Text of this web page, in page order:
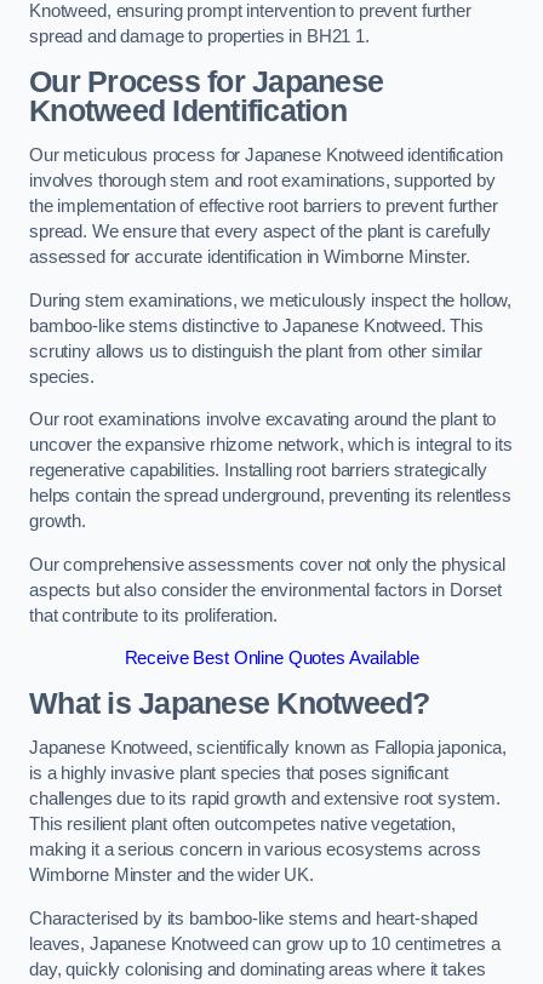
Knotweed, ensuring prompt intervention to prevent further
spread and damage to properties in BH21 1.
Our Process for Japanese
Knotweed Identification
Our meticulous process for Japanese Knotweed identification
involves thorough stem and root examinations, supported by
the implementation of effective root barriers to prevent further
spread. We ensure that every aspect of the plant is carefully
assessed for accurate identification in Wimborne Minster.
During stem examinations, we meticulously inspect the hollow,
bamboo-like stems distinctive to Japanese Knotweed. This
scrutiny allows us to distinguish the plant from other similar
species.
Our root examinations involve excavating around the plant to
uncover the expansive rhizome network, which is integral to its
regenerative capabilities. Installing root barriers strategically
helps contain the spread underground, preventing its relentless
growth.
Our comprehensive assessments cover not only the physical
aspects but also consider the environmental factors in Dorset
that contribute to its proliferation.
Receive Best Online Quotes Available
What is Japanese Knotweed?
Japanese Knotweed, scientifically known as Fallopia japonica,
is a highly invasive plant species that poses significant
challenges due to its rapid growth and extensive root system.
This resilient plant often outcompetes native vegetation,
making it a serious concern in various ecosystems across
Wimborne Minster and the wider UK.
Characterised by its bamboo-like stems and heart-shaped
leaves, Japanese Knotweed can grow up to 10 centimetres a
day, quickly colonising and dominating areas where it takes